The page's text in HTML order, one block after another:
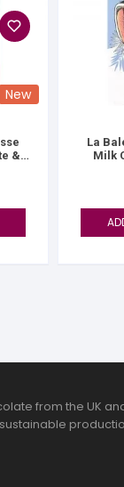
New
&
La
Milk
from the UK